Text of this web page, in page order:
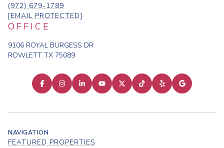
(972) 679-1789
[EMAIL PROTECTED]
OFFICE
9106 ROYAL BURGESS DR
ROWLETT TX 75089
NAVIGATION
FEATURED PROPERTIES